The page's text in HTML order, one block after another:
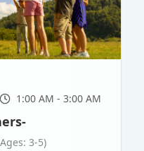
1:00 AM - 3:00 AM
3-5)